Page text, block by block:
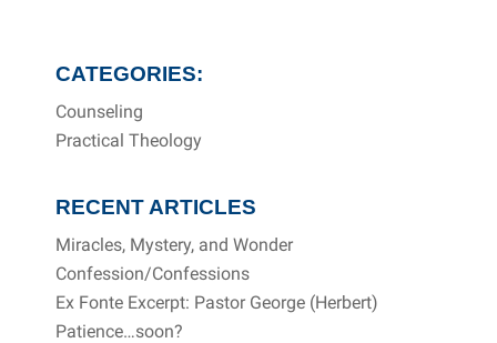
CATEGORIES:
Counseling
Practical Theology
RECENT ARTICLES
Miracles, Mystery, and Wonder
Confession/Confessions
Ex Fonte Excerpt: Pastor George (Herbert)
Patience…soon?